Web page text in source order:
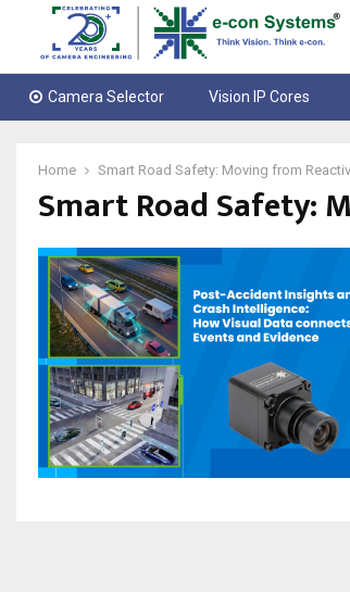
Camera Selector Vision IP Cores
Home Smart Road Safety: Moving from
Smart Road Safety: